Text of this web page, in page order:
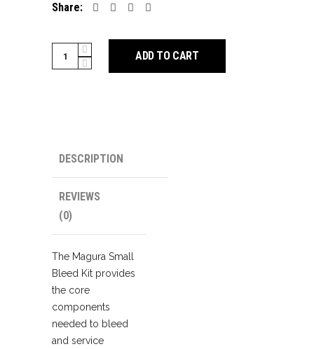
Share:
Magura
Disc
ADD TO CART
DESCRIPTION
REVIEWS
(0)
The Magura Small
Bleed Kit provides
the core
components
needed to bleed
and service